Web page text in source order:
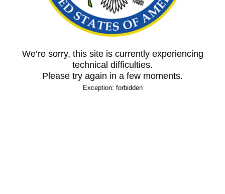
We’re sorry, this site is currently experiencing
technical difficulties.
Please try again in a few moments.
Exception: forbidden